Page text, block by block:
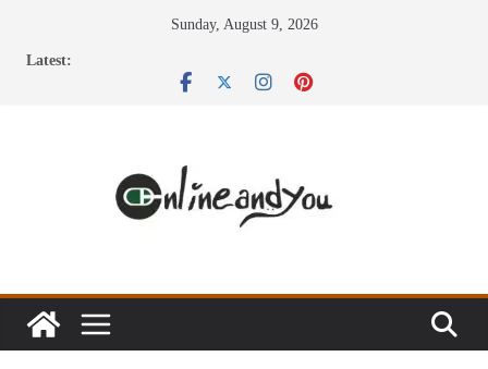
Sunday, August 9, 2026
Latest: